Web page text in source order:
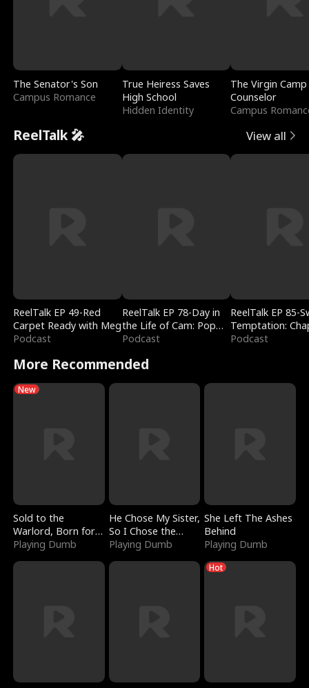
The Senator's Son
Campus Romance
True Heiress Saves
High School
Hidden Identity
The Virgin Camp
Counselor
Campus
ReelTalk 🎤 View all
ReelTalk EP 49-Red
Carpet Ready with Meg
Podcast
ReelTalk EP 78-Day in
the Life of Cam: Pop
Mart & Untold Stories
Podcast
ReelTalk EP 85-
Temptation:
Reading with
Podcast
More Recommended
New
Sold to the
Warlord, Born for
the Sky
Playing Dumb
He Chose My Sister,
So I Chose the
Serpent King
Playing Dumb
She Left The Ashes
Behind
Playing Dumb
Hot